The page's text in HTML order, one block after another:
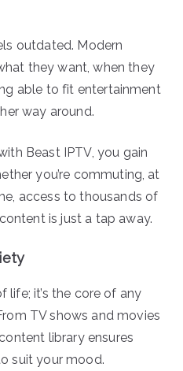
outdated. Modern
they want, when they
able to fit entertainment
way around.
Beast IPTV, you gain
you’re commuting, at
access to thousands of
is just a tap away.
life; it’s the core of any
TV shows and movies
library ensures
suit your mood.